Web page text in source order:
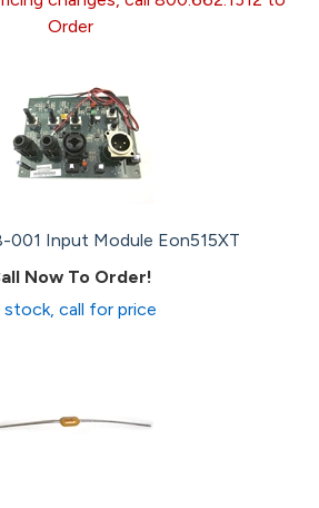
Order
Input Module Eon515XT
Now To Order!
stock, call for price